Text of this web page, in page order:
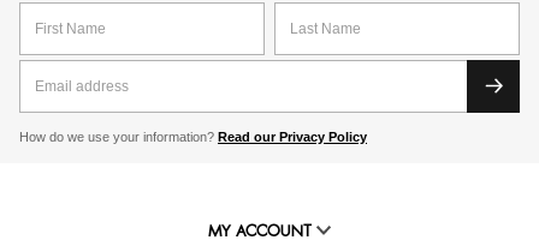
How do we use your information? Read our Privacy Policy
MY ACCOUNT